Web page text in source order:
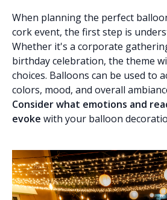
When planning the perfect
cork event, the first step is
Whether it's a corporate
birthday celebration, the theme
choices. Balloons can be used to
colors, mood, and overall
Consider what emotions and
evoke with your balloon